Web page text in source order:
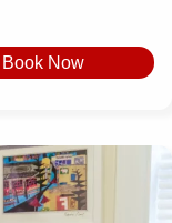
Book Now